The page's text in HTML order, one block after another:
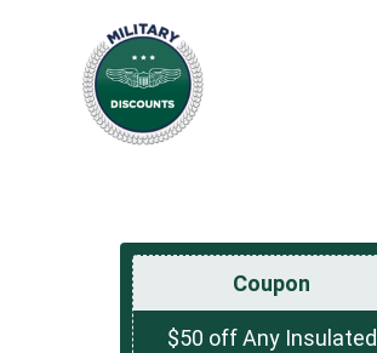
Coupon
$50 off Any Insulated